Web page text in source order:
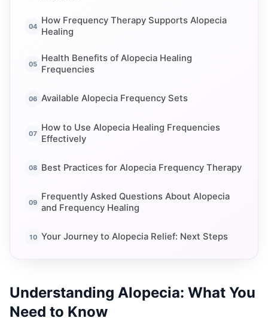
How Frequency Therapy Supports Alopecia
Healing
Health Benefits of Alopecia Healing
Frequencies
Available Alopecia Frequency Sets
How to Use Alopecia Healing Frequencies
Effectively
Best Practices for Alopecia Frequency Therapy
Frequently Asked Questions About Alopecia
and Frequency Healing
Your Journey to Alopecia Relief: Next Steps
Understanding Alopecia: What You
Need to Know